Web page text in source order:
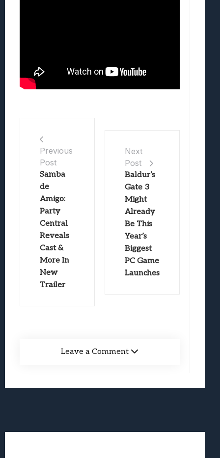
Previous
Post
Samba
de
Amigo:
Party
Central
Reveals
Cast &
More In
New
Trailer
Next
Post
Baldur’s
Gate 3
Might
Already
Be This
Year’s
Biggest
PC Game
Launches
Leave a Comment